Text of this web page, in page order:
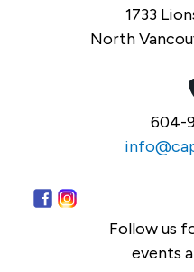
1733
North
604-
Follow us
events